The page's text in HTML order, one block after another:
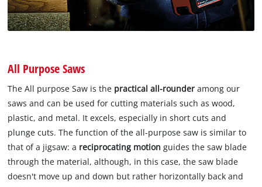
All Purpose Saws
The All purpose Saw is the practical all-rounder among our
saws and can be used for cutting materials such as wood,
plastic, and metal. It excels, especially in short cuts and
plunge cuts. The function of the all-purpose saw is similar to
that of a jigsaw: a reciprocating motion guides the saw blade
through the material, although, in this case, the saw blade
doesn't move up and down but rather horizontally back and